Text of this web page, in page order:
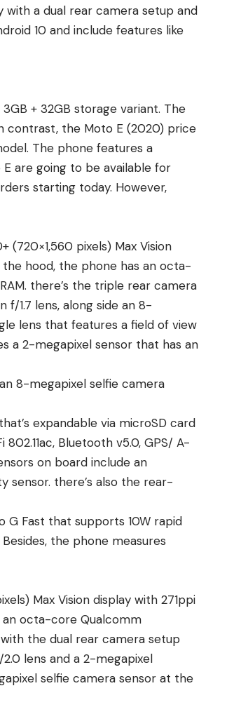
a dual rear camera setup and
10 and include features like
+ 32GB storage variant. The
contrast, the Moto E (2020) price
The phone features a
are going to be available for
starting today. However,
(720×1,560 pixels) Max Vision
the hood, the phone has an octa-
there’s the triple rear camera
f/1.7 lens, along side an 8-
lens that features a field of view
a 2-megapixel sensor that has an
8-megapixel selfie camera
expandable via microSD card
Bluetooth v5.0, GPS/ A-
on board include an
sensor. there’s also the rear-
Fast that supports 10W rapid
the phone measures
Max Vision display with 271ppi
an octa-core Qualcomm
the dual rear camera setup
lens and a 2-megapixel
selfie camera sensor at the